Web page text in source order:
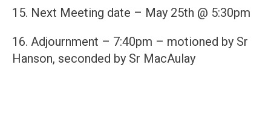
15. Next Meeting date – May 25th @ 5:30pm
16. Adjournment – 7:40pm – motioned by Sr
Hanson, seconded by Sr MacAulay